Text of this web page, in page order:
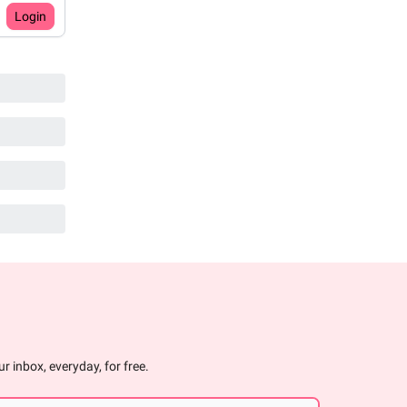
Login
inbox, everyday, for free.